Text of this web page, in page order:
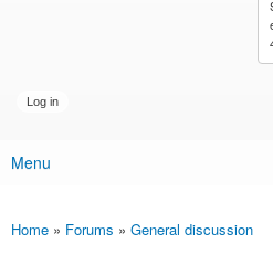
Main menu
Menu
You are here
Home » Forums » General discussion